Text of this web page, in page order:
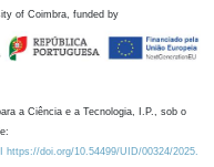
of Coimbra, funded by
a Ciência e a Tecnologia, I.P., sob o
https://doi.org/10.54499/UID/00324/2025.